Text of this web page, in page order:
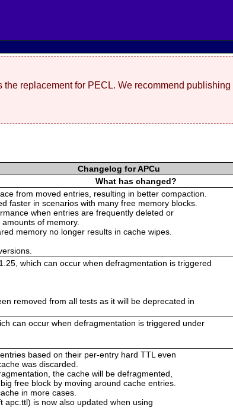
replacement for PECL. We recommend
Changelog for APCu
What has changed?
from moved entries, resulting in better compaction.
faster in scenarios with many free memory blocks.
when entries are frequently deleted or
of memory.
memory no longer results in cache wipes.
which can occur when defragmentation is triggered
removed from all tests as it will be deprecated in
can occur when defragmentation is triggered under
based on their per-entry hard TTL even
was discarded.
the cache will be defragmented,
free block by moving around cache entries.
in more cases.
is now also updated when using